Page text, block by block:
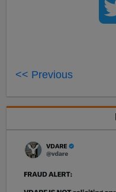
<< Previous